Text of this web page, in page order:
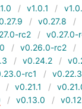
v1.0.1
v0.27.8
rc2
v0.27.0-
v0.26.0-rc2
v0.24.2
rc1
v0.22.3
v0.21.1
v0.13.0